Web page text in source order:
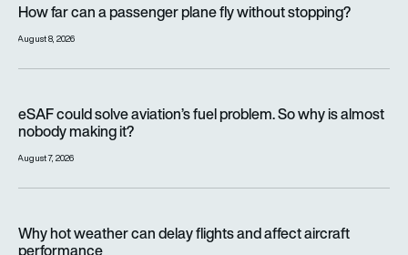
How far can a passenger plane fly without stopping?
August 8, 2026
eSAF could solve aviation’s fuel problem. So why is almost
nobody making it?
August 7, 2026
Why hot weather can delay flights and affect aircraft
performance